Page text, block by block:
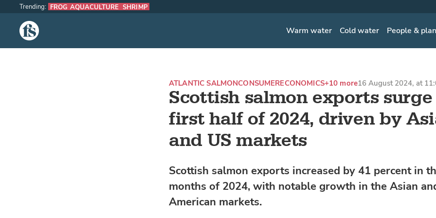
The Fish Site Warm water Cold water People &
Trending: FROG AQUACULTURE SHRIMP
Scottish salmon exports
first half of 2024, driven by
and US markets
ATLANTIC SALMONCONSUMERECONOMICS+10 more16 August 2024, at
Scottish salmon exports increased by 41 percent in
months of 2024, with notable growth in the Asian
American markets.